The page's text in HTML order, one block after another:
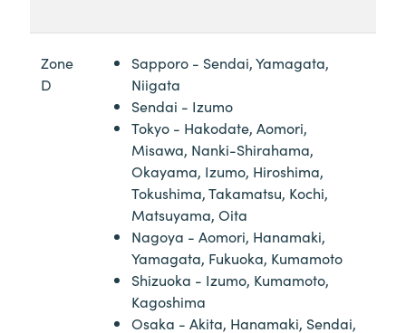
Zone
D
Sapporo - Sendai, Yamagata,
Niigata
Sendai - Izumo
Tokyo - Hakodate, Aomori,
Misawa, Nanki-Shirahama,
Okayama, Izumo, Hiroshima,
Tokushima, Takamatsu, Kochi,
Matsuyama, Oita
Nagoya - Aomori, Hanamaki,
Yamagata, Fukuoka, Kumamoto
Shizuoka - Izumo, Kumamoto,
Kagoshima
Osaka - Akita, Hanamaki, Sendai,